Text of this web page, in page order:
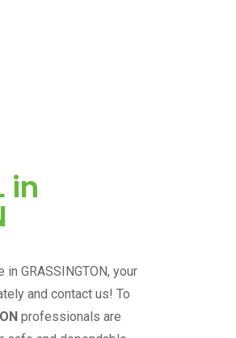
in
in GRASSINGTON, your
and contact us! To
professionals are